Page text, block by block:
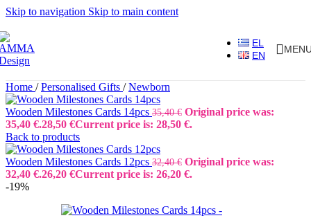
Skip to navigation Skip to main content
EL
EN
Home / Personalised Gifts / Newborn
Wooden Milestones Cards 14pcs 35,40€ Original price was:
35,40 €.28,50 €Current price is: 28,50 €.
Back to products
Wooden Milestones Cards 12pcs 32,40€ Original price was:
32,40 €.26,20 €Current price is: 26,20 €.
-19%